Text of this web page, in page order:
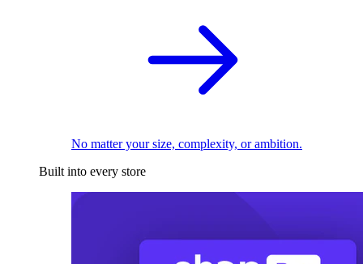
No matter your size, complexity, or ambition.
Built into every store